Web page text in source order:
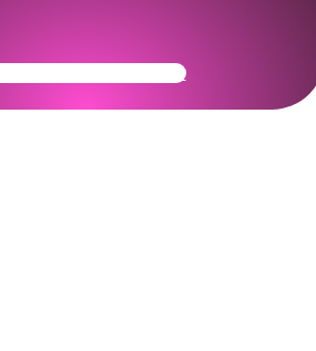
Your Community Ready